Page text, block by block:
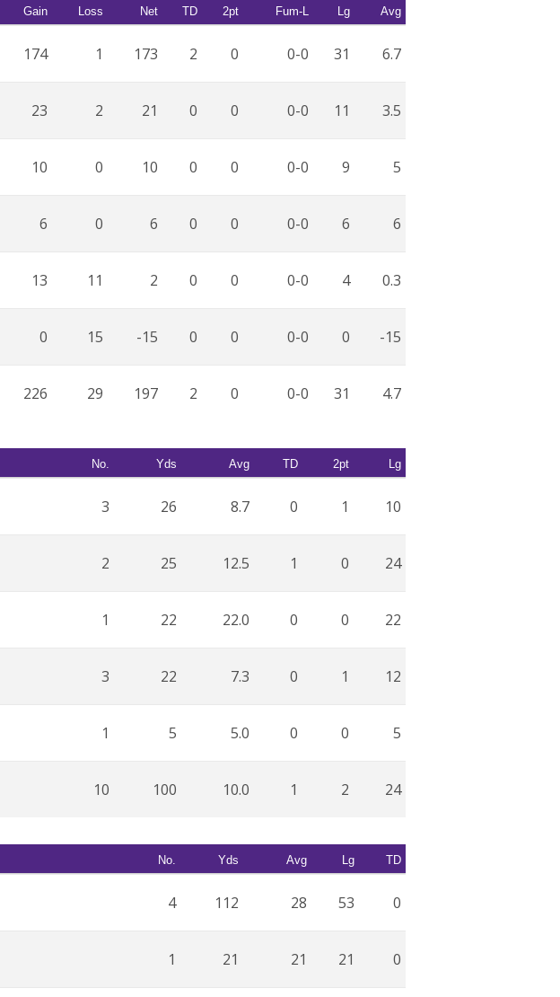
Gain Loss Net TD 2pt Fum-L Lg Avg
174 1 173 2 0 0-0 31 6.7
23 2 21 0 0 0-0 11 3.5
10 0 10 0 0 0-0 9 5
6 0 6 0 0 0-0 6 6
13 11 2 0 0 0-0 4 0.3
0 15 -15 0 0 0-0 0 -15
226 29 197 2 0 0-0 31 4.7
No. Yds Avg TD 2pt Lg
3 26 8.7 0 1 10
2 25 12.5 1 0 24
1 22 22.0 0 0 22
3 22 7.3 0 1 12
1 5 5.0 0 0 5
10 100 10.0 1 2 24
No. Yds Avg Lg TD
4 112 28 53 0
1 21 21 21 0